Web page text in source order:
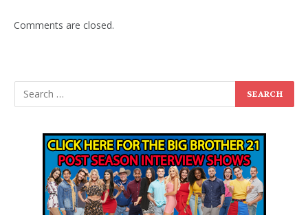
Comments are closed.